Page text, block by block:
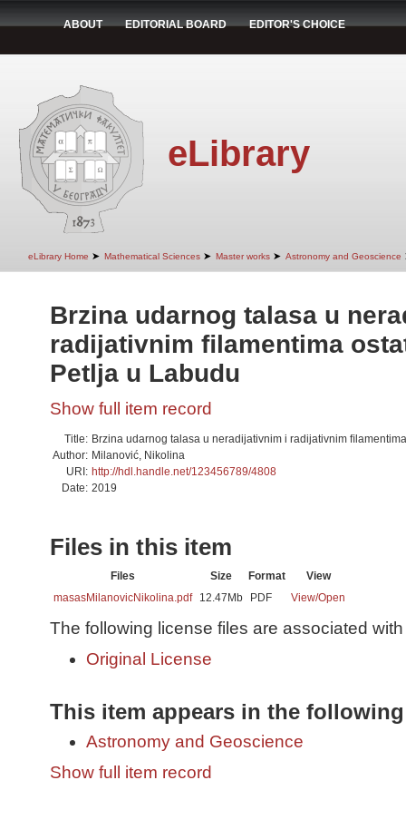
ABOUT EDITORIAL BOARD EDITOR'S CHOICE
eLibrary
eLibrary Home ➤ Mathematical Sciences ➤ Master works ➤ Astronomy and Geoscience
Brzina udarnog talasa u
radijativnim ﬁlamentima
Petlja u Labudu
Show full item record
Title: Brzina udarnog talasa u neradijativnim i radijativnim
Author: Milanović, Nikolina
URI: http://hdl.handle.net/123456789/4808
Date: 2019
Files in this item
Files Size Format
View
masasMilanovicNikolina.pdf
12.47Mb PDF View/Open
The following license files are associated
Original License
This item appears in the
Astronomy and Geoscience
Show full item record